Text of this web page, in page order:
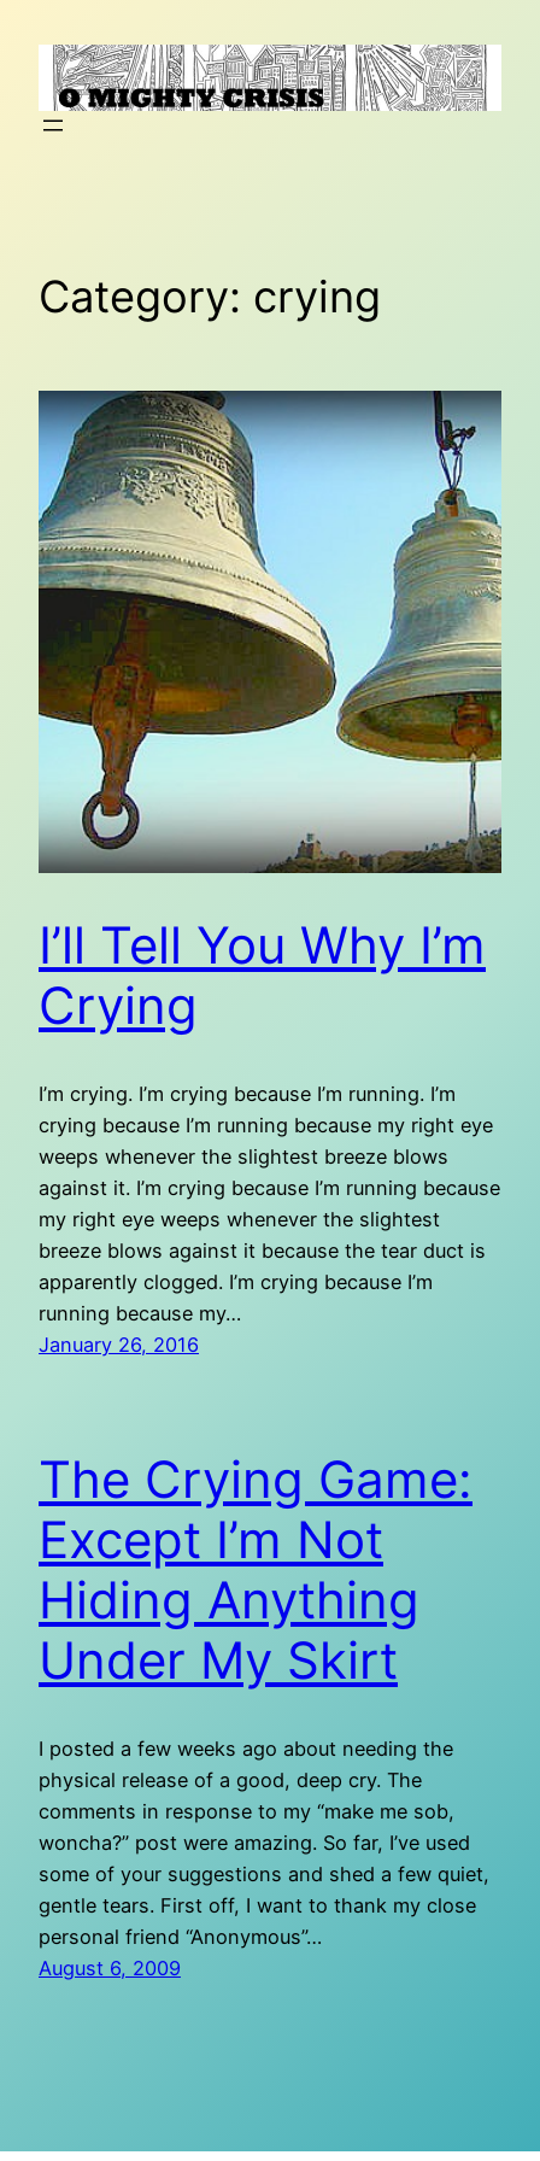
content
Category: crying
I’ll Tell You Why I’m
Crying
I’m crying. I’m crying because I’m running. I’m
crying because I’m running because my right eye
weeps whenever the slightest breeze blows
against it. I’m crying because I’m running because
my right eye weeps whenever the slightest
breeze blows against it because the tear duct is
apparently clogged. I’m crying because I’m
running because my…
January 26, 2016
The Crying Game:
Except I’m Not
Hiding Anything
Under My Skirt
I posted a few weeks ago about needing the
physical release of a good, deep cry. The
comments in response to my “make me sob,
woncha?” post were amazing. So far, I’ve used
some of your suggestions and shed a few quiet,
gentle tears. First off, I want to thank my close
personal friend “Anonymous”…
August 6, 2009